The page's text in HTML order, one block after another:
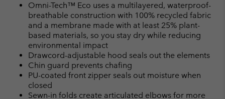
Omni-Tech™ Eco uses a multilayered, waterproof-
breathable construction with 100% recycled fabric
and a membrane made with at least 25% plant-
based materials, so you stay dry while reducing
environmental impact
Drawcord-adjustable hood seals out the elements
Chin guard prevents chafing
PU-coated front zipper seals out moisture when
closed
Sewn-in folds create articulated elbows for more